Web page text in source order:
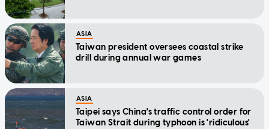
ASIA
Taiwan president oversees coastal strike
drill during annual war games
ASIA
Taipei says China's traffic control order for
Taiwan Strait during typhoon is 'ridiculous'